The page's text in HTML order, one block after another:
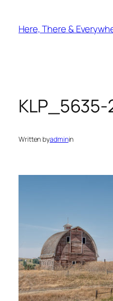
content
Here, There &
KLP_5635-
Written byadminin